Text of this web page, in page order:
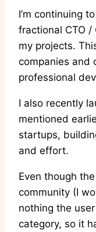
I’m continuing
fractional CTO /
my projects.
companies and
professional
I also recently
mentioned
startups,
and effort.
Even though
community (I
nothing the
category, so it